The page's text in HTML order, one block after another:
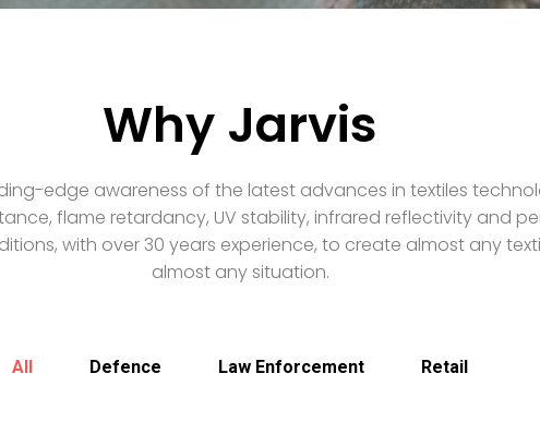
Why Jarvis
edge awareness of the latest advances in textiles
flame retardancy, UV stability, infrared reflectivity and
with over 30 years experience, to create almost any
almost any situation.
All Defence Law Enforcement Retail